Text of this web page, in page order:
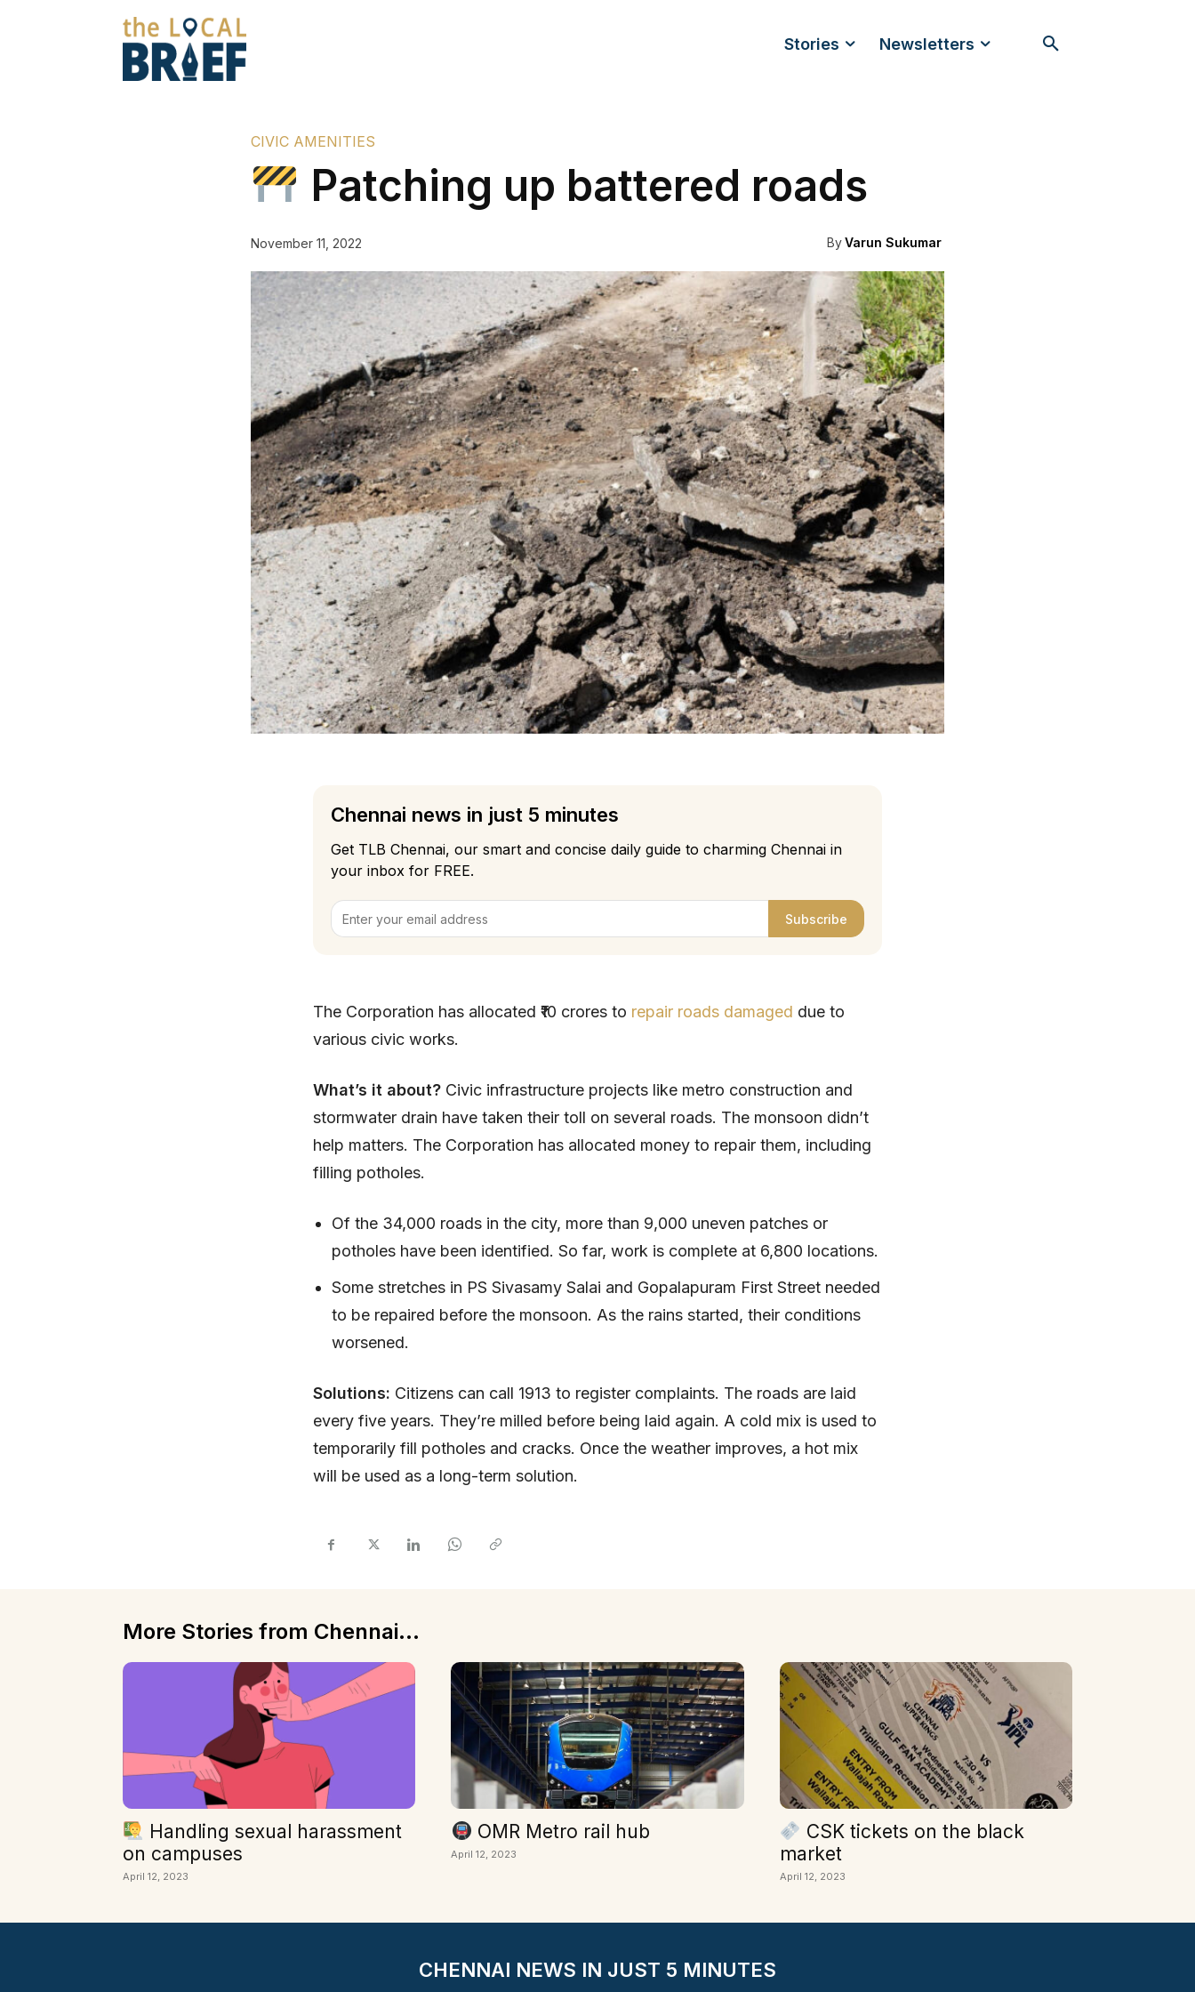
Stories Newsletters
CIVIC AMENITIES
Patching up battered roads
November 11, 2022 ByVarun Sukumar
Chennai news in just 5 minutes
Get TLB Chennai, our smart and concise daily guide to charming Chennai in
your inbox for FREE.
Subscribe
The Corporation has allocated ₹10 crores to repair roads damaged due to
various civic works.
What’s it about? Civic infrastructure projects like metro construction and
stormwater drain have taken their toll on several roads. The monsoon didn’t
help matters. The Corporation has allocated money to repair them, including
filling potholes.
Of the 34,000 roads in the city, more than 9,000 uneven patches or
potholes have been identified. So far, work is complete at 6,800 locations.
Some stretches in PS Sivasamy Salai and Gopalapuram First Street needed
to be repaired before the monsoon. As the rains started, their conditions
worsened.
Solutions: Citizens can call 1913 to register complaints. The roads are laid
every five years. They’re milled before being laid again. A cold mix is used to
temporarily fill potholes and cracks. Once the weather improves, a hot mix
will be used as a long-term solution.
More Stories from Chennai...
Handling sexual harassment
on campuses
April 12, 2023
OMR Metro rail hub
April 12, 2023
CSK tickets on the black
market
April 12, 2023
CHENNAI NEWS IN JUST 5 MINUTES